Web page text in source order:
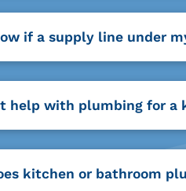
if a supply line under
help with plumbing for
kitchen or bathroom